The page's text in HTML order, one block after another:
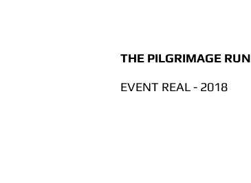
THE PILGRIMAGE RUN
EVENT REAL - 2018